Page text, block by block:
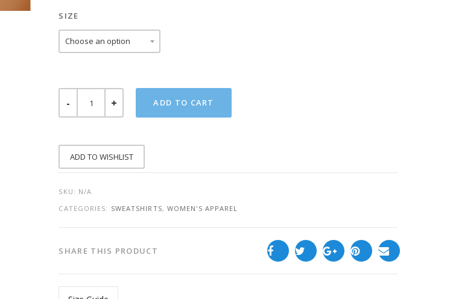
SIZE
HOUSE
WIFE
QUANTITY
ADD TO CART
ADD TO WISHLIST
SKU: N/A
CATEGORIES: SWEATSHIRTS, WOMEN'S APPAREL
SHARE THIS PRODUCT